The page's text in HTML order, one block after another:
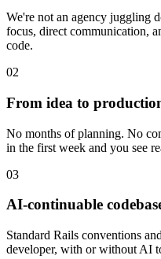
We're not an agency juggling
focus, direct communication,
code.
02
From idea to
No months of planning. No
in the first week and you see
03
AI-continuable
Standard Rails conventions
developer, with or without AI